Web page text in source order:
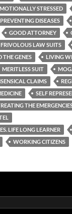
STRESSED
DISEASES
GOOD ATTORNEY
LAW SUITS
THE GENES
LIVING
MERITLESS SUIT
CLAIMS
SELF
THE
LIFE LONG LEARNER
WORKING CITIZENS